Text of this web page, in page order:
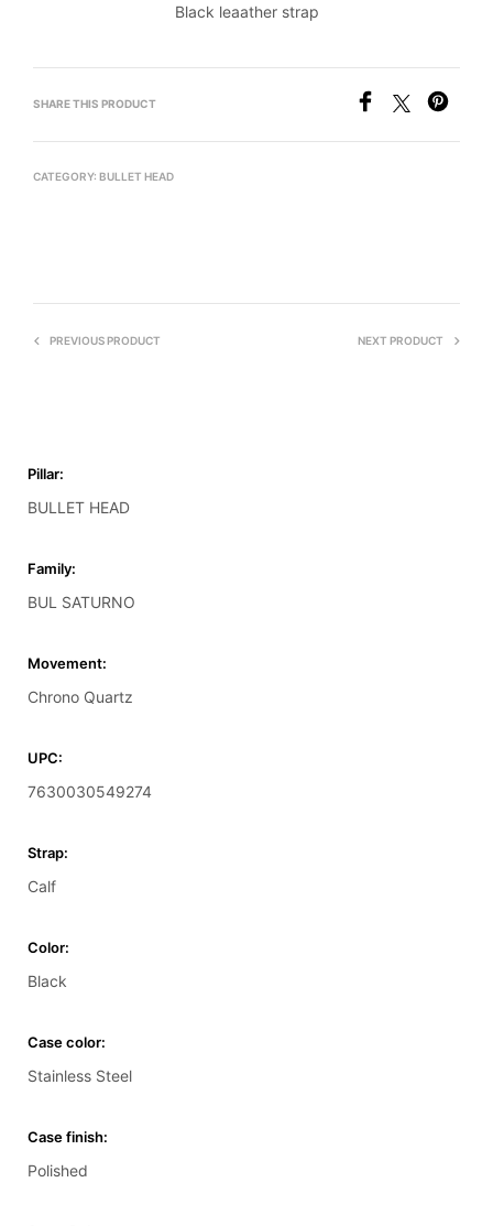
Black leaather strap
SHARE THIS PRODUCT
CATEGORY: BULLET HEAD
PREVIOUS PRODUCT NEXT PRODUCT
Pillar:
BULLET HEAD
Family:
BUL SATURNO
Movement:
Chrono Quartz
UPC:
7630030549274
Strap:
Calf
Color:
Black
Case color:
Stainless Steel
Case finish:
Polished